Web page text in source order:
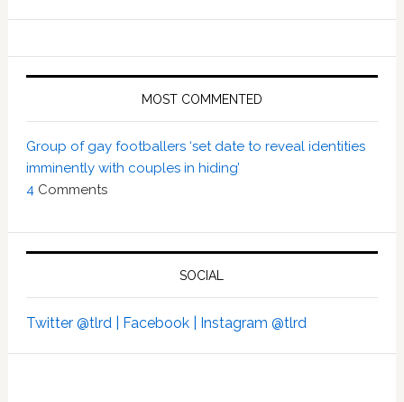
MOST COMMENTED
Group of gay footballers ‘set date to reveal identities
imminently with couples in hiding’
4Comments
SOCIAL
Twitter @tlrd | Facebook | Instagram @tlrd